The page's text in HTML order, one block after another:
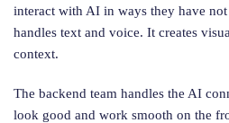
interact with AI in ways they have not
handles text and voice. It creates
context.
The backend team handles the AI
look good and work smooth on the